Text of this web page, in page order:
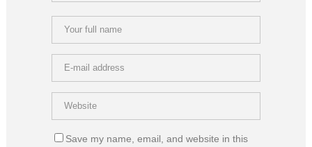
Save my name, email, and website in this